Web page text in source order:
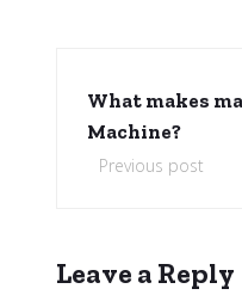
What makes
Machine?
Previous post
Leave a Reply